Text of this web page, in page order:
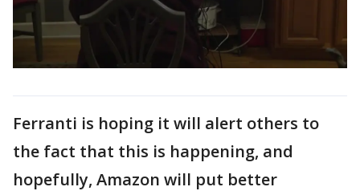
Ferranti is hoping it will alert others to
the fact that this is happening, and
hopefully, Amazon will put better